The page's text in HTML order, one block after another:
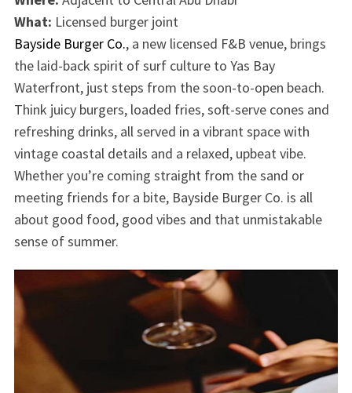
What: Licensed burger joint
Bayside Burger Co., a new licensed F&B venue, brings
the laid-back spirit of surf culture to Yas Bay
Waterfront, just steps from the soon-to-open beach.
Think juicy burgers, loaded fries, soft-serve cones and
refreshing drinks, all served in a vibrant space with
vintage coastal details and a relaxed, upbeat vibe.
Whether you’re coming straight from the sand or
meeting friends for a bite, Bayside Burger Co. is all
about good food, good vibes and that unmistakable
sense of summer.